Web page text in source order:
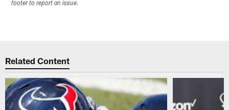
footer to report an issue.
Related Content